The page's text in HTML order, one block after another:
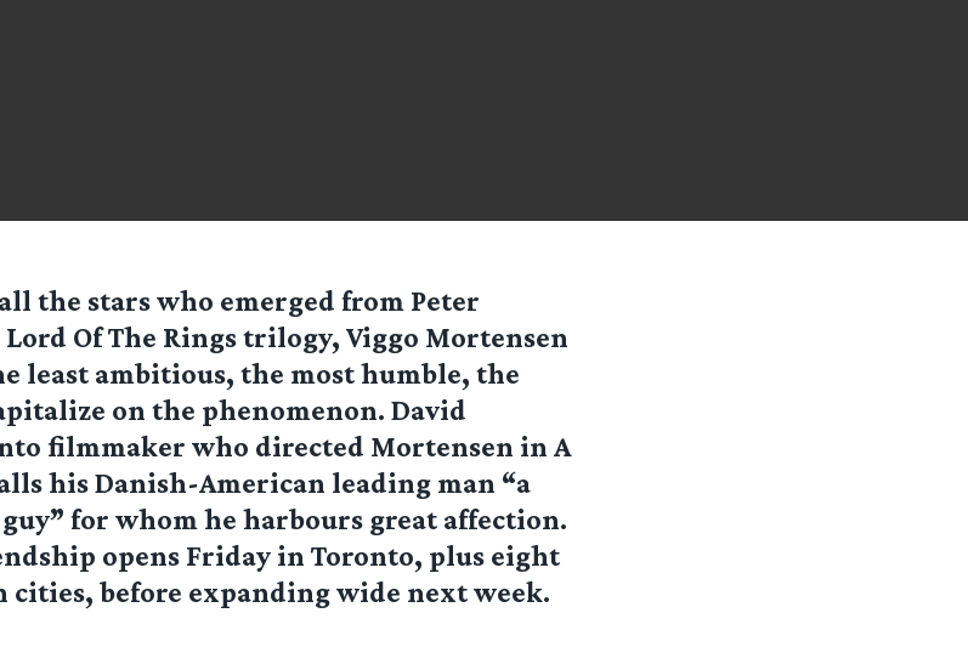
all the stars who emerged from Peter
Lord Of The Rings trilogy, Viggo Mortensen
least ambitious, the most humble, the
on the phenomenon. David
filmmaker who directed Mortensen in A
his Danish-American leading man “a
for whom he harbours great affection.
opens Friday in Toronto, plus eight
before expanding wide next week.